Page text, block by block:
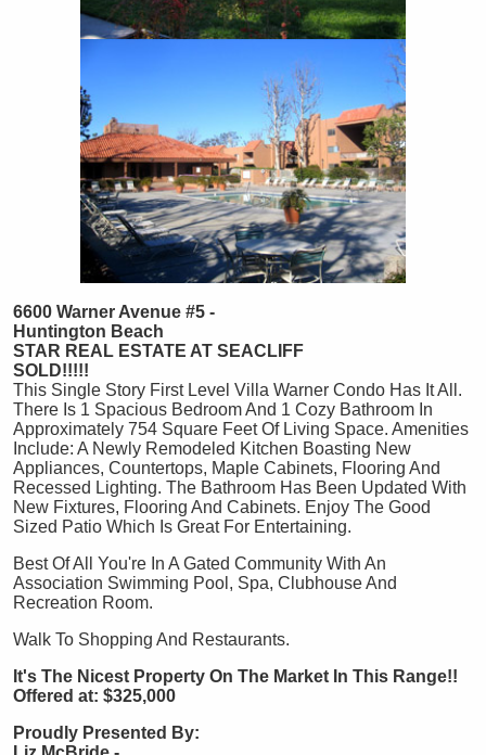
6600 Warner Avenue #5 -
Huntington Beach
STAR REAL ESTATE AT SEACLIFF
SOLD!!!!!
This Single Story First Level Villa Warner Condo Has It All.
There Is 1 Spacious Bedroom And 1 Cozy Bathroom In
Approximately 754 Square Feet Of Living Space. Amenities
Include: A Newly Remodeled Kitchen Boasting New
Appliances, Countertops, Maple Cabinets, Flooring And
Recessed Lighting. The Bathroom Has Been Updated With
New Fixtures, Flooring And Cabinets. Enjoy The Good
Sized Patio Which Is Great For Entertaining.
Best Of All You're In A Gated Community With An
Association Swimming Pool, Spa, Clubhouse And
Recreation Room.
Walk To Shopping And Restaurants.
It's The Nicest Property On The Market In This Range!!
Offered at: $325,000
Proudly Presented By: